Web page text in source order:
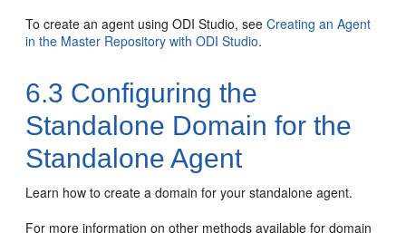
To create an agent using ODI Studio, seeCreating an Agent
in the Master Repository with ODI Studio.
6.3 Configuring the
Standalone Domain for the
Standalone Agent
Learn how to create a domain for your standalone agent.
For more information on other methods available for domain